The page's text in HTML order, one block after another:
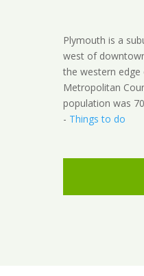
Plymouth is a
west of
the western
Metropolitan
population was
- Things to do